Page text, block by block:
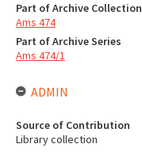
Part of Archive Collection
Ams 474
Part of Archive Series
Ams 474/1
ADMIN
Source of Contribution
Library collection